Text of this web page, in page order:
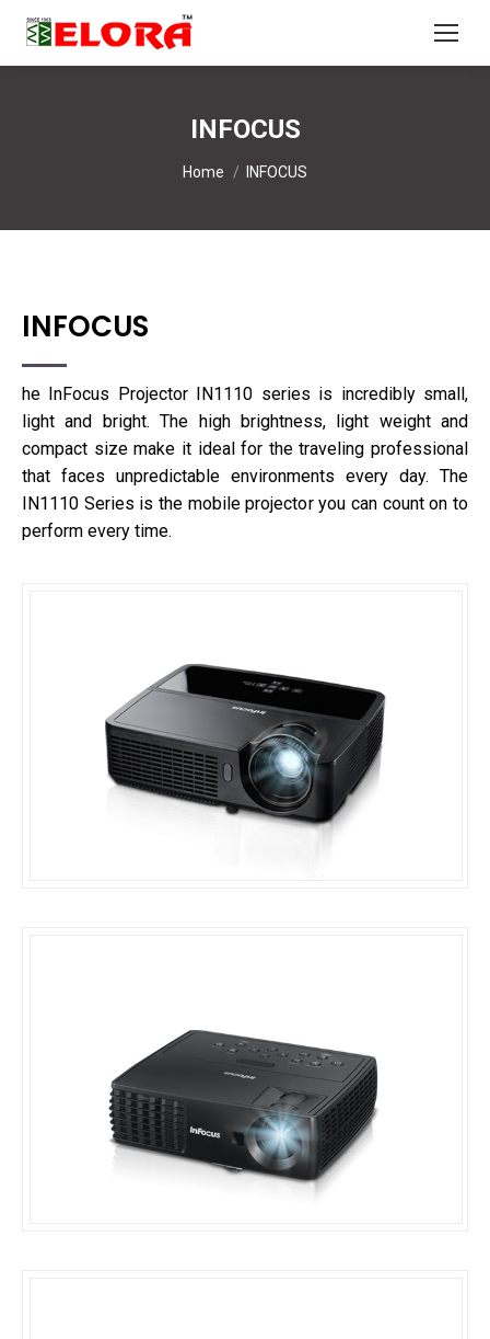
INFOCUS
You are here:
Home INFOCUS
INFOCUS
he InFocus Projector IN1110 series is incredibly small,
light and bright. The high brightness, light weight and
compact size make it ideal for the traveling professional
that faces unpredictable environments every day. The
IN1110 Series is the mobile projector you can count on to
perform every time.